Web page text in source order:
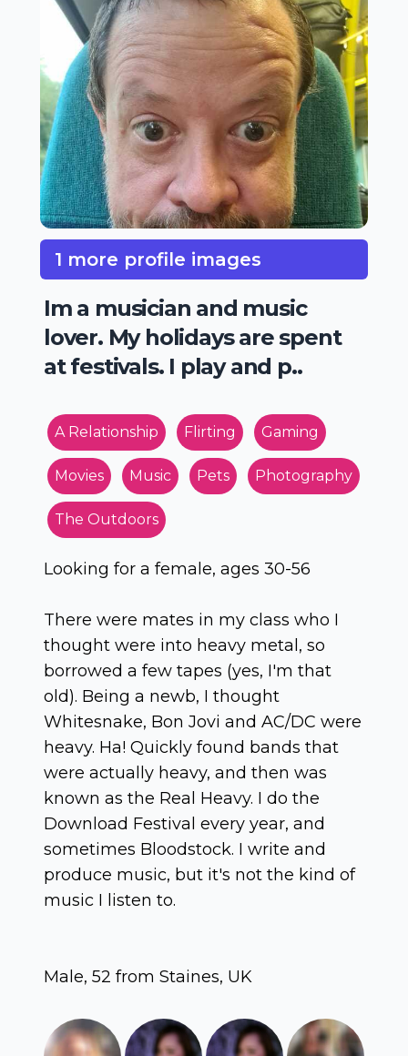
1 more profile images
Im a musician and music
lover. My holidays are spent
at festivals. I play and p..
A Relationship Flirting Gaming
Movies Music Pets Photography
The Outdoors
Looking for a female, ages 30-56
There were mates in my class who I
thought were into heavy metal, so
borrowed a few tapes (yes, I'm that
old). Being a newb, I thought
Whitesnake, Bon Jovi and AC/DC were
heavy. Ha! Quickly found bands that
were actually heavy, and then was
known as the Real Heavy. I do the
Download Festival every year, and
sometimes Bloodstock. I write and
produce music, but it's not the kind of
music I listen to.
Male, 52 from Staines, UK